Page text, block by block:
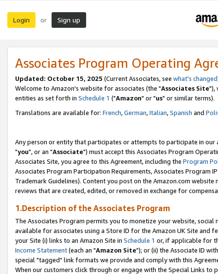
Login or Sign up
Associates Program Operating
Updated: October 15, 2025 (Current Associates, see what's changed
Welcome to Amazon's website for associates (the "Associates Site"),
entities as set forth in Schedule 1 ("Amazon" or "us" or similar terms).
Translations are available for: French,German,Italian,Spanish and
Any person or entity that participates or attempts to participate in our
"you", or an "Associate") must accept this Associates Program
Associates Site, you agree to this Agreement, including the Program
Associates Program Participation Requirements, Associates Program
Trademark Guidelines). Content you post on the Amazon.com
reviews that are created, edited, or removed in exchange for
1.Description of the Associates Program
The Associates Program permits you to monetize your website,
available for associates using a Store ID for the Amazon UK Site and
your Site (i) links to an Amazon Site in Schedule 1 or, if applicable for
Income Statement(each an "Amazon Site"); or (ii) the Associate ID
special "tagged" link formats we provide and comply with this
When our customers click through or engage with the Special Links